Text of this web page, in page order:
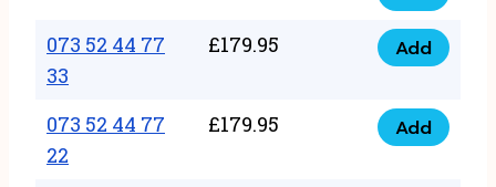
87
87
0735
222
88
quantity
073 52 44 77
33
£179.95
073
44
77
Add
073 52 44 77
22
£179.95
073
Add